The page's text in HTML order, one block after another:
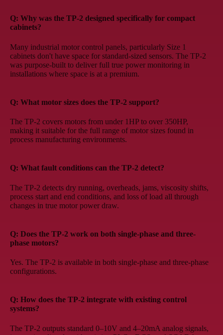
Q: Why was the TP-2 designed specifically for compact
cabinets?
Many industrial motor control panels, particularly Size 1
cabinets don't have space for standard-sized sensors. The TP-2
was purpose-built to deliver full true power monitoring in
installations where space is at a premium.
Q: What motor sizes does the TP-2 support?
The TP-2 covers motors from under 1HP to over 350HP,
making it suitable for the full range of motor sizes found in
process manufacturing environments.
Q: What fault conditions can the TP-2 detect?
The TP-2 detects dry running, overheads, jams, viscosity shifts,
process start and end conditions, and loss of load all through
changes in true motor power draw.
Q: Does the TP-2 work on both single-phase and three-
phase motors?
Yes. The TP-2 is available in both single-phase and three-phase
configurations.
Q: How does the TP-2 integrate with existing control
systems?
The TP-2 outputs standard 0–10V and 4–20mA analog signals,